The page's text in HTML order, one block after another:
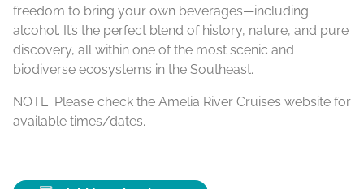
freedom to bring your own beverages—including
alcohol. It’s the perfect blend of history, nature, and pure
discovery, all within one of the most scenic and
biodiverse ecosystems in the Southeast.
NOTE: Please check the Amelia River Cruises website for
available times/dates.